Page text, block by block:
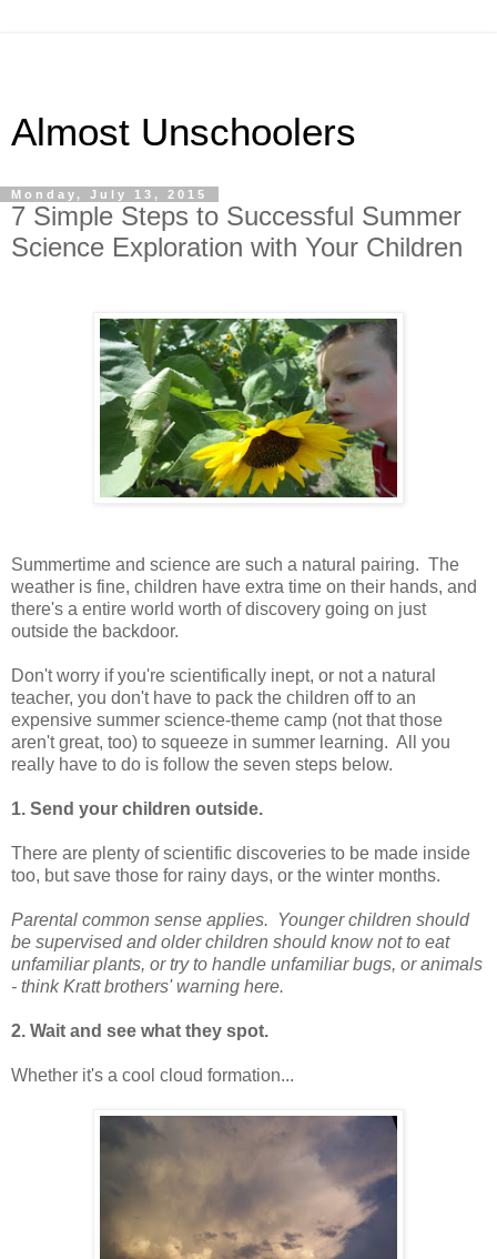
Almost Unschoolers
Monday, July 13, 2015
7 Simple Steps to Successful Summer
Science Exploration with Your Children
Summertime and science are such a natural pairing. The
weather is fine, children have extra time on their hands, and
there's a entire world worth of discovery going on just
outside the backdoor.
Don't worry if you're scientifically inept, or not a natural
teacher, you don't have to pack the children off to an
expensive summer science-theme camp (not that those
aren't great, too) to squeeze in summer learning. All you
really have to do is follow the seven steps below.
1. Send your children outside.
There are plenty of scientific discoveries to be made inside
too, but save those for rainy days, or the winter months.
Parental common sense applies. Younger children should
be supervised and older children should know not to eat
unfamiliar plants, or try to handle unfamiliar bugs, or animals
- think Kratt brothers' warning here.
2. Wait and see what they spot.
Whether it's a cool cloud formation...